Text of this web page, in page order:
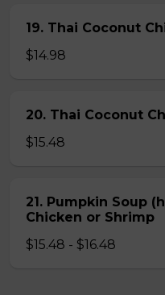
19. Thai Coconut
$14.98
20. Thai Coconut
$15.48
21. Pumpkin Soup
Chicken or Shrimp
$15.48 - $16.48